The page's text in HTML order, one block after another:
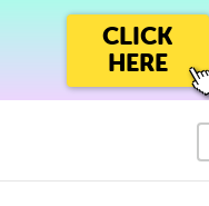
CLICK
HERE